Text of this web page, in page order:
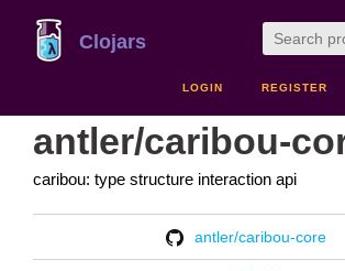
Clojars
LOGIN REGISTER
antler/caribou-
caribou: type structure interaction api
antler/caribou-core